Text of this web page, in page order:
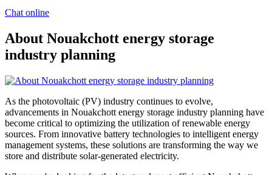
Chat online
About Nouakchott energy storage
industry planning
As the photovoltaic (PV) industry continues to evolve,
advancements in Nouakchott energy storage industry planning have
become critical to optimizing the utilization of renewable energy
sources. From innovative battery technologies to intelligent energy
management systems, these solutions are transforming the way we
store and distribute solar-generated electricity.